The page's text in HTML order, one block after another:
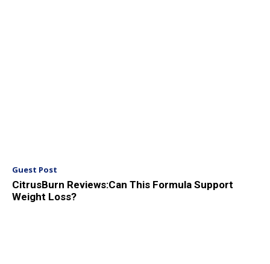
Guest Post
CitrusBurn Reviews:Can This Formula Support
Weight Loss?